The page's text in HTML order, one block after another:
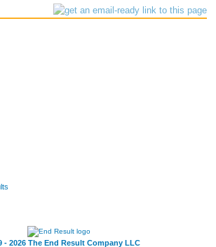
- 2026 The End Result Company LLC